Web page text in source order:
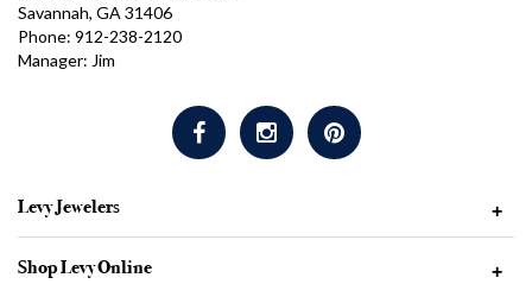
Savannah, GA 31406
Phone: 912-238-2120
Manager: Jim
Levy Jewelers +
Shop Levy Online +